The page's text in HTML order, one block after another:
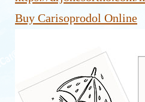
Buy Carisoprodol Online